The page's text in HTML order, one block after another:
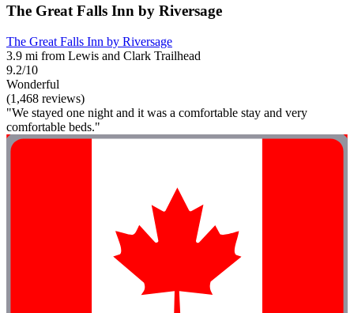
The Great Falls Inn by Riversage
The Great Falls Inn by Riversage
3.9 mi from Lewis and Clark Trailhead
9.2/10
Wonderful
(1,468 reviews)
"We stayed one night and it was a comfortable stay and very
comfortable beds."